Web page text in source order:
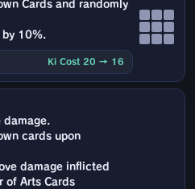
Cards and randomly
by 10%.
Ki Cost 20 → 16
damage.
cards upon
damage inflicted
of Arts Cards